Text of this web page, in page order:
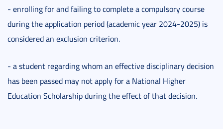
- enrolling for and failing to complete a compulsory course
during the application period (academic year 2024-2025) is
considered an exclusion criterion.
- a student regarding whom an effective disciplinary decision
has been passed may not apply for a National Higher
Education Scholarship during the effect of that decision.